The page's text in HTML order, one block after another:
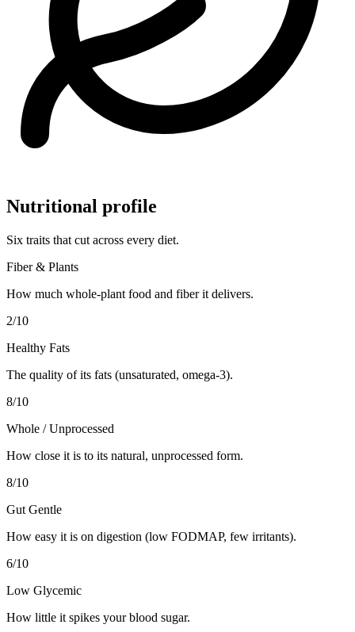
Nutritional profile
Six traits that cut across every diet.
Fiber & Plants
How much whole-plant food and fiber it delivers.
2/10
Healthy Fats
The quality of its fats (unsaturated, omega-3).
8/10
Whole / Unprocessed
How close it is to its natural, unprocessed form.
8/10
Gut Gentle
How easy it is on digestion (low FODMAP, few irritants).
6/10
Low Glycemic
How little it spikes your blood sugar.